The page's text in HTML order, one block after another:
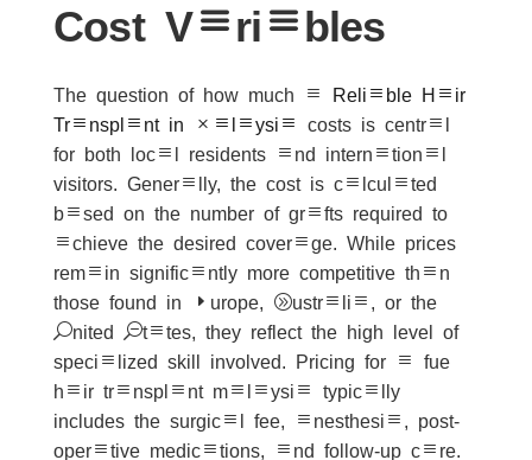
Cost Variables
The question of how much a Reliable Hair
Transplant in Malaysia
costs is central
for both local residents and international
visitors. Generally, the cost is calculated
based on the number of grafts required to
achieve the desired coverage. While prices
remain significantly more competitive than
those found in Europe, Australia, or the
United States, they reflect the high level of
specialized skill involved. Pricing for a fue
hair transplant malaysia typically
includes the surgical fee, anesthesia, post-
operative medications, and follow-up care.